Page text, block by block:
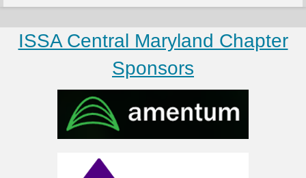
ISSA Central Maryland Chapter
Sponsors